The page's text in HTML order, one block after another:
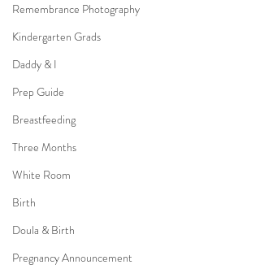
Remembrance Photography
Kindergarten Grads
Daddy & I
Prep Guide
Breastfeeding
Three Months
White Room
Birth
Doula & Birth
Pregnancy Announcement